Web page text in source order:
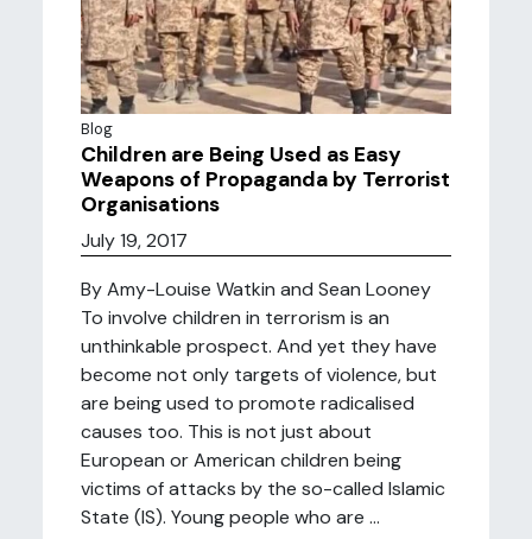
Blog
Children are Being Used as Easy
Weapons of Propaganda by Terrorist
Organisations
July 19, 2017
By Amy-Louise Watkin and Sean Looney
To involve children in terrorism is an
unthinkable prospect. And yet they have
become not only targets of violence, but
are being used to promote radicalised
causes too. This is not just about
European or American children being
victims of attacks by the so-called Islamic
State (IS). Young people who are ...